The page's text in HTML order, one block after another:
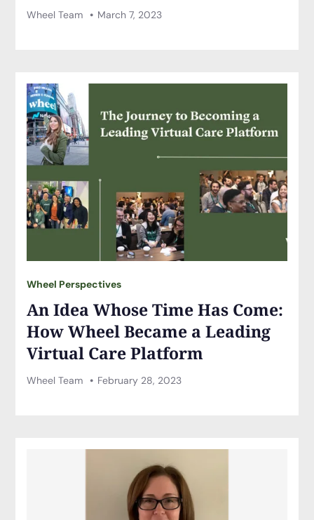
Wheel Team March 7, 2023
Wheel Perspectives
An Idea Whose Time Has Come:
How Wheel Became a Leading
Virtual Care Platform
Wheel Team February 28, 2023